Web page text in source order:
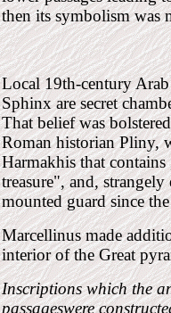
then its symbolism was
Local 19th-century
Sphinx are secret
That belief was
Roman historian Pliny,
Harmakhis that contains
treasure", and,
mounted guard since
Marcellinus made
interior of theGreat
Inscriptions which the
passageswere